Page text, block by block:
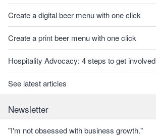
Create a digital beer menu with one click
Create a print beer menu with one click
Hospitality Advocacy: 4 steps to get involved
See latest articles
Newsletter
"I'm not obsessed with business growth."